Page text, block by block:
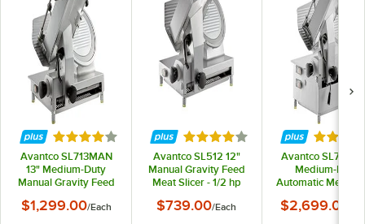
Rated 3.9 out of 5 stars
Avantco SL713MAN
13" Medium-Duty
Manual Gravity Feed
$1,299.00/Each
Rated 3.9 out of 5 stars
Avantco SL512 12"
Manual Gravity Feed
Meat Slicer - 1/2 hp
$739.00/Each
Rated
Avantco SL713A
Medium-Duty
Automatic Meat
Option - 3/4 hp
$2,699.00